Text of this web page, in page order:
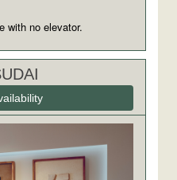
with no elevator.